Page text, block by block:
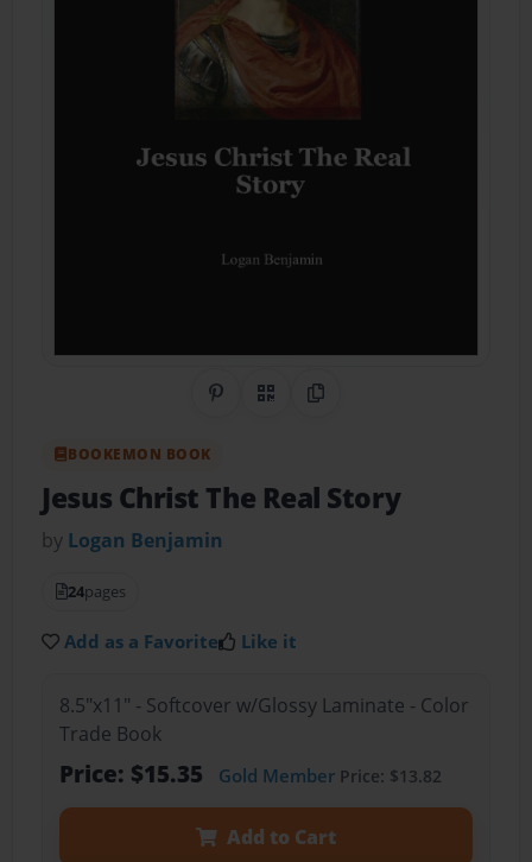
Share on Pinterest
QR CodeCopy Link
BOOKEMON BOOK
Jesus Christ The Real Story
by Logan Benjamin
24pages
Add as a Favorite Like it
8.5"x11" - Softcover w/Glossy Laminate - Color
Trade Book
Price: $15.35 Gold MemberPrice: $13.82
Add to Cart